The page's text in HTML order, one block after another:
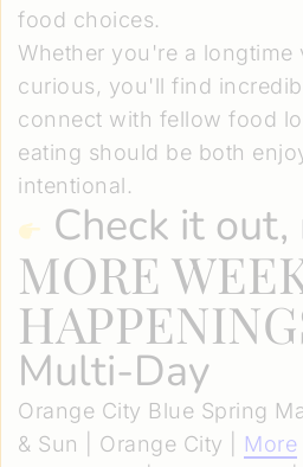
food choices.
Whether you're a longtime
curious, you'll find
connect with fellow food
eating should be both
intentional.
Check it
MORE
Multi-Day
Orange City Blue Spring
& Sun | Orange City | More